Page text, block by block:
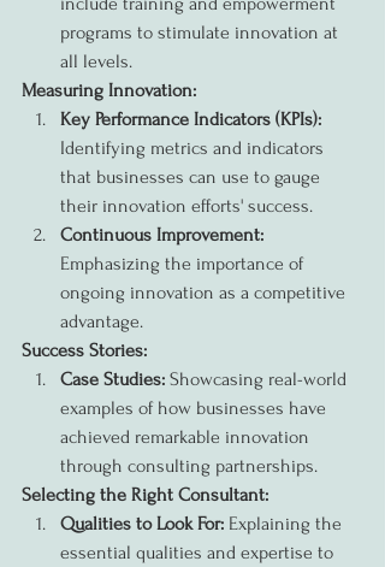
programs to stimulate innovation at
all levels.
Measuring Innovation:
Key Performance Indicators (KPIs):
Identifying metrics and indicators
that businesses can use to gauge
their innovation efforts' success.
Continuous Improvement:
Emphasizing the importance of
ongoing innovation as a competitive
advantage.
Success Stories:
Case Studies: Showcasing real-world
examples of how businesses have
achieved remarkable innovation
through consulting partnerships.
Selecting the Right Consultant:
Qualities to Look For: Explaining the
essential qualities and expertise to